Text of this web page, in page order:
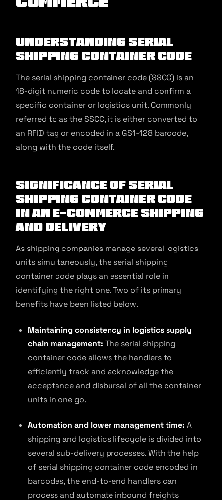
Understanding Serial
Shipping Container Code
The serial shipping container code (SSCC) is an
18-digit numeric code to locate and confirm a
specific container or logistics unit. Commonly
referred to as the SSCC, it is either converted to
an RFID tag or encoded in a GS1-128 barcode,
along with the code itself.
Significance of Serial
Shipping Container Code
in an E-commerce Shipping
and Delivery
As shipping companies manage several logistics
units simultaneously, the serial shipping
container code plays an essential role in
identifying the right one. Two of its primary
benefits have been listed below.
Maintaining consistency in logistics supply
chain management: The serial shipping
container code allows the handlers to
efficiently track and acknowledge the
acceptance and disbursal of all the container
units in one go.
Automation and lower management time: A
shipping and logistics lifecycle is divided into
several sub-delivery processes. With the help
of serial shipping container code encoded in
barcodes, the end-to-end handlers can
process and automate inbound freights